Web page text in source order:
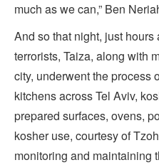
much as we can,” Ben
And so that night, just
terrorists, Taiza, along with
city, underwent the process
kitchens across Tel Aviv,
prepared surfaces, ovens,
kosher use, courtesy of
monitoring and maintaining